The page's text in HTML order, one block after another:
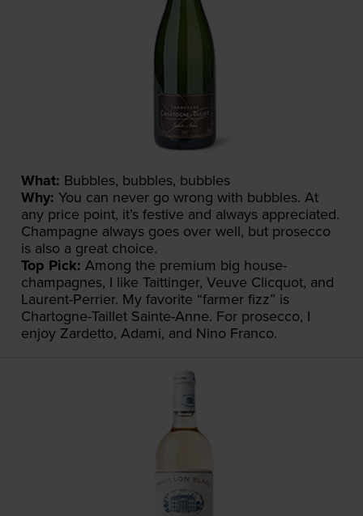
What: Bubbles, bubbles, bubbles
Why: You can never go wrong with bubbles. At
any price point, it’s festive and always appreciated.
Champagne always goes over well, but prosecco
is also a great choice.
Top Pick: Among the premium big house-
champagnes, I like Taittinger, Veuve Clicquot, and
Laurent-Perrier. My favorite “farmer fizz” is
Chartogne-Taillet Sainte-Anne. For prosecco, I
enjoy Zardetto, Adami, and Nino Franco.